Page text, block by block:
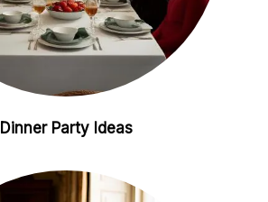
Dinner Party Ideas